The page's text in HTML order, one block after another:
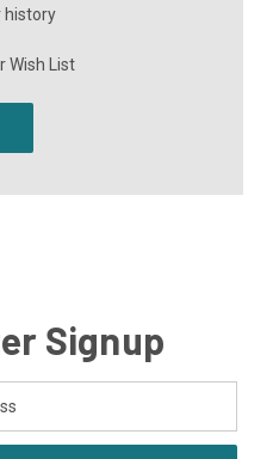
history
Wish List
Signup